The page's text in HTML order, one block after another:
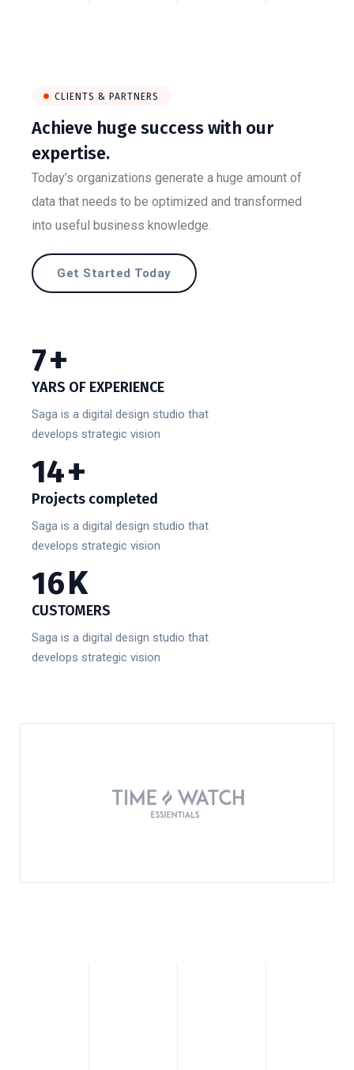
CLIENTS & PARTNERS
Achieve huge success with our
expertise.
Today’s organizations generate a huge amount of
data that needs to be optimized and transformed
into useful business knowledge.
Get Started Today
10
YARS OF EXPERIENCE
Saga is a digital design studio that
develops strategic vision
20+
Projects completed
Saga is a digital design studio that
develops strategic vision
23K
CUSTOMERS
Saga is a digital design studio that
develops strategic vision